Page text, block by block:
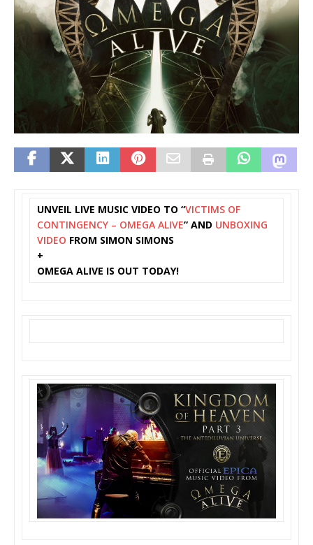
UNVEIL LIVE MUSIC VIDEO TO “VICTIMS OF
CONTINGENCY – OMEGA ALIVE” AND UNBOXING
VIDEO FROM SIMON SIMONS
+
OMEGA ALIVE IS OUT TODAY!